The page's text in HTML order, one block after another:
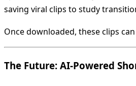
saving viral clips to study
Once downloaded, these clips
The Future: AI-Powered